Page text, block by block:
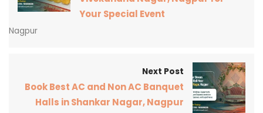
Your Special Event
Nagpur
Next Post
Book Best AC and Non AC Banquet
Halls in Shankar Nagar, Nagpur